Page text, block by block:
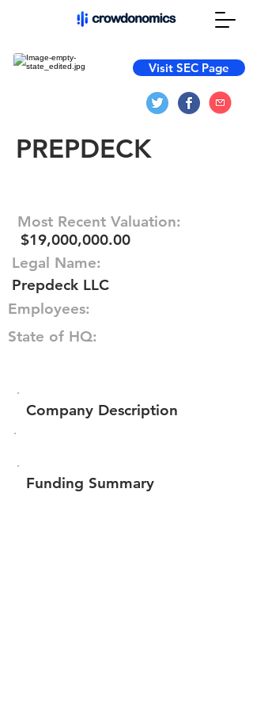
Visit SEC Page
PREPDECK
Most Recent Valuation:
$19,000,000.00
Legal Name:
Prepdeck LLC
Employees:
State of HQ:
Company Description
Funding Summary